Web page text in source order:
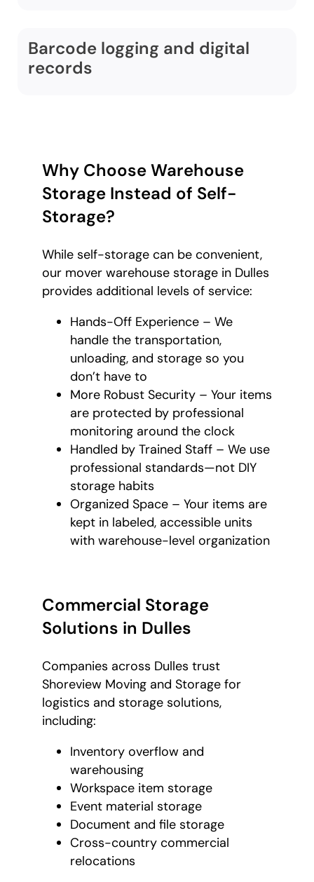
Barcode logging and digital
records
Why Choose Warehouse
Storage Instead of Self-
Storage?
While self-storage can be convenient,
our mover warehouse storage in Dulles
provides additional levels of service:
Hands-Off Experience – We
handle the transportation,
unloading, and storage so you
don’t have to
More Robust Security – Your items
are protected by professional
monitoring around the clock
Handled by Trained Staff – We use
professional standards—not DIY
storage habits
Organized Space – Your items are
kept in labeled, accessible units
with warehouse-level organization
Commercial Storage
Solutions in Dulles
Companies across Dulles trust
Shoreview Moving and Storage for
logistics and storage solutions,
including:
Inventory overflow and
warehousing
Workspace item storage
Event material storage
Document and file storage
Cross-country commercial
relocations